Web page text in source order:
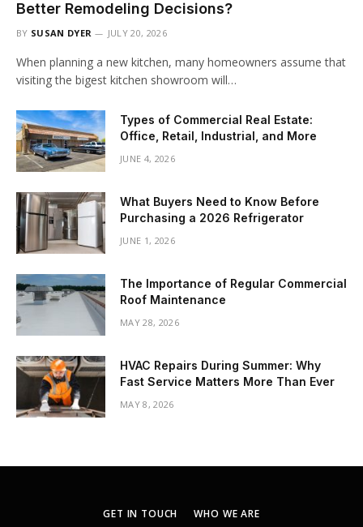
Better Remodeling Decisions?
BY SUSAN DYER JULY 20, 2026
When planning a new kitchen, many homeowners assume that
visiting the bigest kitchen showroom will…
Types of Commercial Real Estate:
Office, Retail, Industrial, and More
JUNE 4, 2026
What Buyers Need to Know Before
Purchasing a 2026 Refrigerator
JUNE 1, 2026
The Importance of Regular Commercial
Roof Maintenance
MAY 28, 2026
HVAC Repairs During Summer: Why
Fast Service Matters More Than Ever
MAY 8, 2026
GET IN TOUCH WHO WE ARE